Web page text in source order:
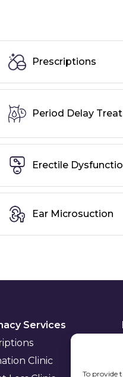
To provide
Prescriptions
Period Delay
Erectile
Ear Microsuction
Services
Clinic